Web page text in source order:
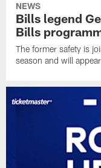
NEWS
Bills legend
Bills
The former safety is
season and will